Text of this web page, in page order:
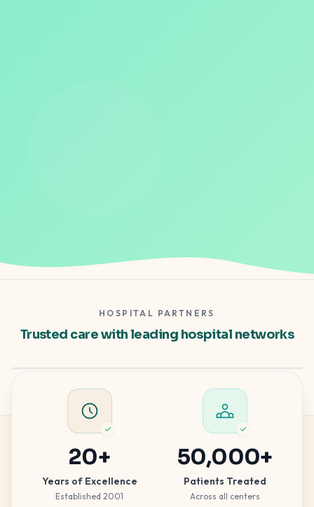
HOSPITAL PARTNERS
Trusted care with leading hospital networks
Gleneagles Hospital
Hospital partner — advanced care
20+
Years of Excellence
Established 2001
50,000+
Patients Treated
Across all centers